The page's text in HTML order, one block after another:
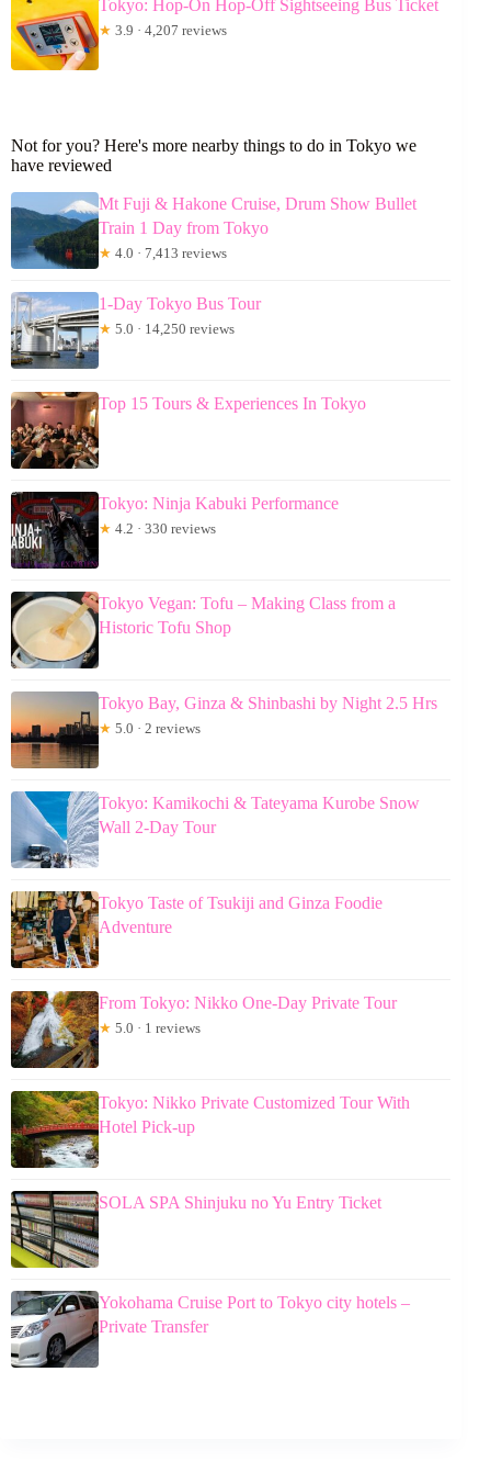
Tokyo: Hop-On Hop-Off Sightseeing Bus Ticket
★ 3.9 · 4,207 reviews
Not for you? Here's more nearby things to do in Tokyo we
have reviewed
Mt Fuji & Hakone Cruise, Drum Show Bullet
Train 1 Day from Tokyo
★ 4.0 · 7,413 reviews
1-Day Tokyo Bus Tour
★ 5.0 · 14,250 reviews
Top 15 Tours & Experiences In Tokyo
Tokyo: Ninja Kabuki Performance
★ 4.2 · 330 reviews
Tokyo Vegan: Tofu – Making Class from a
Historic Tofu Shop
Tokyo Bay, Ginza & Shinbashi by Night 2.5 Hrs
★ 5.0 · 2 reviews
Tokyo: Kamikochi & Tateyama Kurobe Snow
Wall 2-Day Tour
Tokyo Taste of Tsukiji and Ginza Foodie
Adventure
From Tokyo: Nikko One-Day Private Tour
★ 5.0 · 1 reviews
Tokyo: Nikko Private Customized Tour With
Hotel Pick-up
SOLA SPA Shinjuku no Yu Entry Ticket
Yokohama Cruise Port to Tokyo city hotels –
Private Transfer